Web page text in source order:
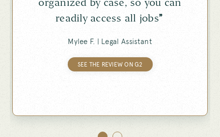
readily access all jobs”
Mylee F. | Legal Assistant
SEE THE REVIEW ON G2